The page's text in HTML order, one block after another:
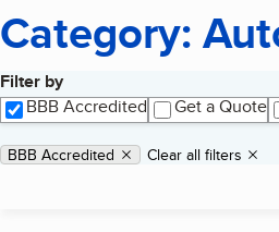
Category:
Filter by
BBB Accredited
Get a Quote
Applied filters
Remove filter:
BBB Accredited Clear all filters
Search results